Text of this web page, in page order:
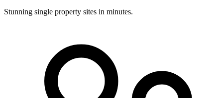
Stunning single property sites in minutes.